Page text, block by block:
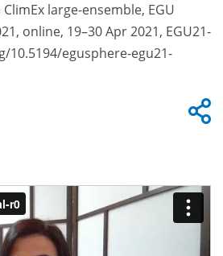
large-ensemble, EGU
online, 19–30 Apr 2021, EGU21-
10.5194/egusphere-egu21-